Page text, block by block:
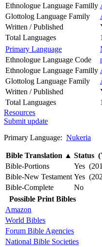
Ethnologue Language Familly
Glottolog Language Family
Written / Published
Total Languages
1
Primary Language
Ethnologue Language Code
Ethnologue Language Familly
Glottolog Language Family
Written / Published
Total Languages
1
Resources
Submit update
Primary Language: Nukeria
Bible Translation ▲ Status
Bible-Portions
Yes
Bible-New Testament Yes
Bible-Complete
No
Possible Print Bibles
Amazon
World Bibles
Forum Bible Agencies
National Bible Societies